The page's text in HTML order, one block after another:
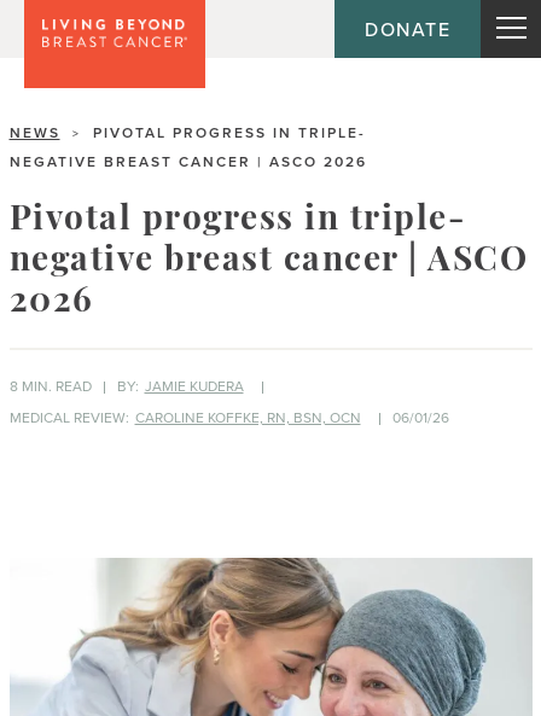
DONATE
NEWS >
PIVOTAL PROGRESS IN TRIPLE-
NEGATIVE BREAST CANCER | ASCO 2026
Pivotal progress in triple-
negative breast cancer | ASCO
2026
8 MIN. READ BY: JAMIE KUDERA
MEDICAL REVIEW: CAROLINE KOFFKE, RN, BSN, OCN 06/01/26